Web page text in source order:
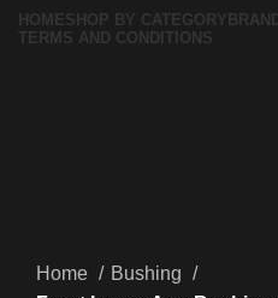
HOMESHOP BY CATEGORY
TERMS AND CONDITIONS
Home
Bushing